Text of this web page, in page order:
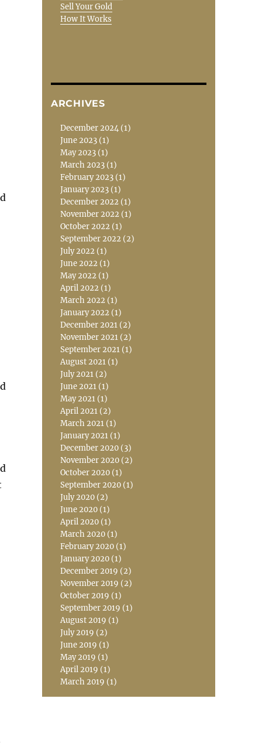
Sell Your Gold
How It Works
ARCHIVES
December 2024 (1)
June 2023 (1)
May 2023 (1)
March 2023 (1)
February 2023 (1)
January 2023 (1)
December 2022 (1)
November 2022 (1)
October 2022 (1)
September 2022 (2)
July 2022 (1)
June 2022 (1)
May 2022 (1)
April 2022 (1)
March 2022 (1)
January 2022 (1)
December 2021 (2)
November 2021 (2)
September 2021 (1)
August 2021 (1)
July 2021 (2)
June 2021 (1)
May 2021 (1)
April 2021 (2)
March 2021 (1)
January 2021 (1)
December 2020 (3)
November 2020 (2)
October 2020 (1)
September 2020 (1)
July 2020 (2)
June 2020 (1)
April 2020 (1)
March 2020 (1)
February 2020 (1)
January 2020 (1)
December 2019 (2)
November 2019 (2)
October 2019 (1)
September 2019 (1)
August 2019 (1)
July 2019 (2)
June 2019 (1)
May 2019 (1)
April 2019 (1)
March 2019 (1)